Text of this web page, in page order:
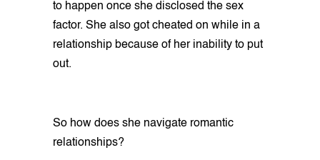
to happen once she disclosed the sex
factor. She also got cheated on while in a
relationship because of her inability to put
out.
So how does she navigate romantic
relationships?